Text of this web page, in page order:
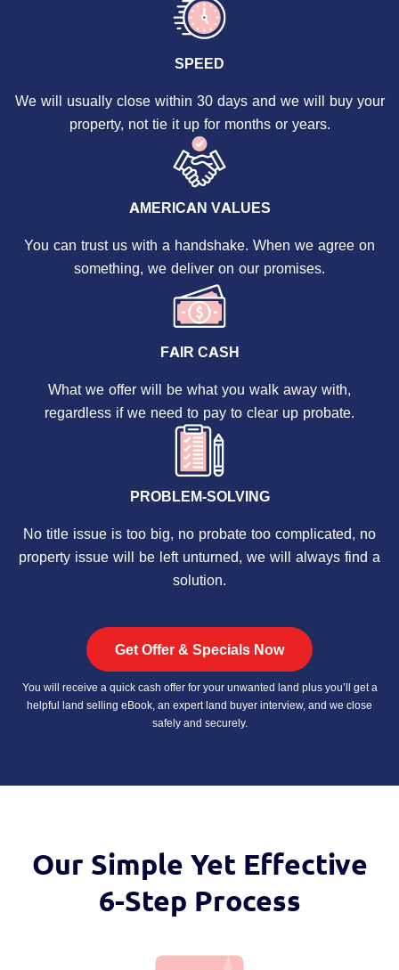
SPEED
We will usually close within 30 days and we will buy your
property, not tie it up for months or years.
AMERICAN VALUES
You can trust us with a handshake. When we agree on
something, we deliver on our promises.
FAIR CASH
What we offer will be what you walk away with,
regardless if we need to pay to clear up probate.
PROBLEM-SOLVING
No title issue is too big, no probate too complicated, no
property issue will be left unturned, we will always find a
solution.
Get Offer & Specials Now
You will receive a quick cash offer for your unwanted land plus you’ll get a
helpful land selling eBook, an expert land buyer interview, and we close
safely and securely.
Our Simple Yet Effective
6-Step Process